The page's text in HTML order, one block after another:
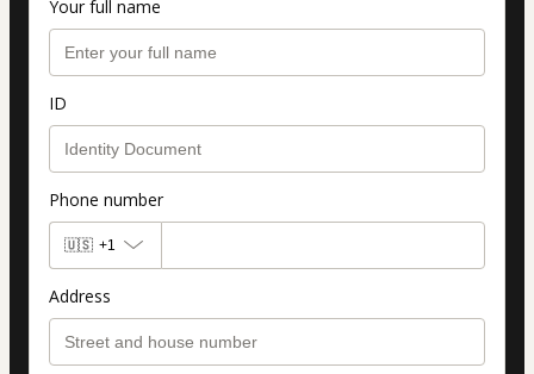
Your full name
ID
Phone number
🇺🇸 +1
Address